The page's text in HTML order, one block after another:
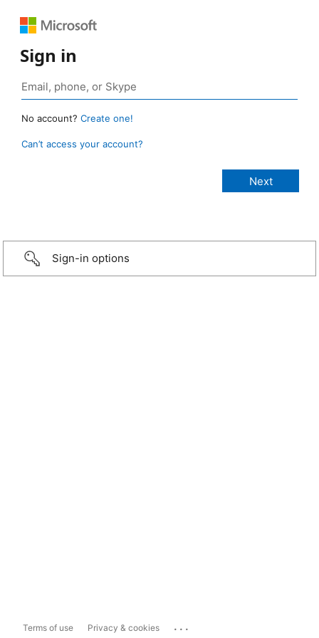
Sign in
No account? Create one!
Can’t access your account?
Sign-in options
Terms of use Privacy & cookies ...